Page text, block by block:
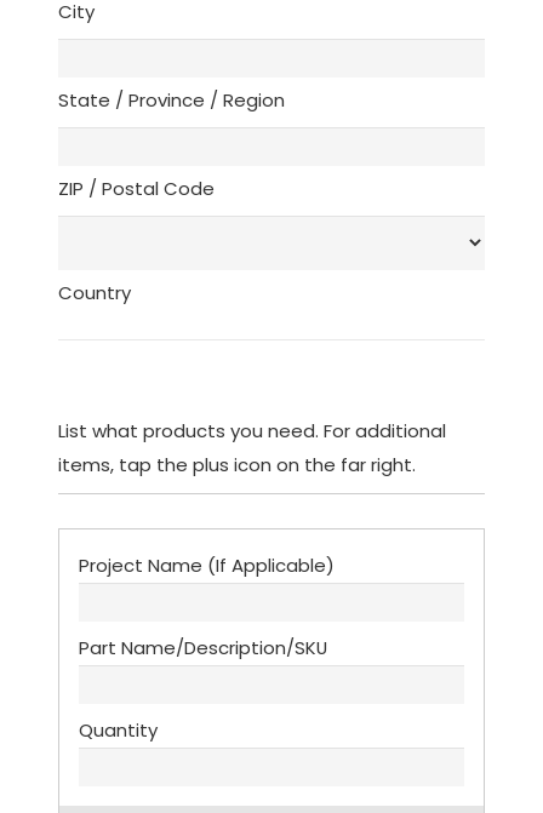
City
State / Province / Region
ZIP / Postal Code
Country
List what products you need. For additional
items, tap the plus icon on the far right.